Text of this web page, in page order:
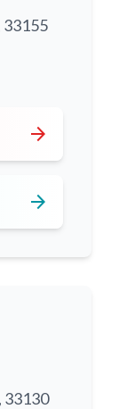
33155
arrow_forward
arrow_forward
33130